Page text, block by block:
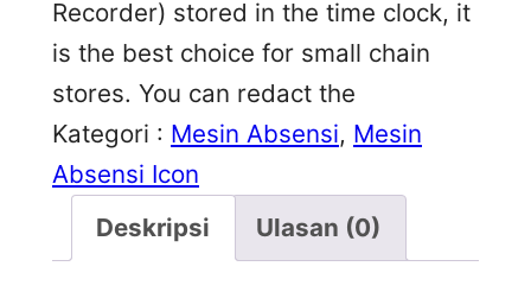
Recorder) stored in the time clock, it
is the best choice for small chain
stores. You can redact the
Kategori : Mesin Absensi, Mesin
Absensi Icon
Deskripsi
Ulasan (0)